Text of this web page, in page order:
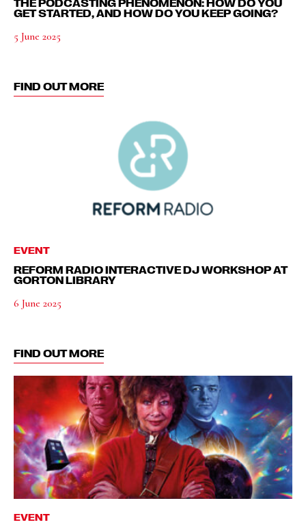
THE PODCASTING PHENOMENON: HOW DO YOU
GET STARTED, AND HOW DO YOU KEEP GOING?
5 June 2025
FIND OUT MORE
EVENT
REFORM RADIO INTERACTIVE DJ WORKSHOP AT
GORTON LIBRARY
6 June 2025
FIND OUT MORE
EVENT